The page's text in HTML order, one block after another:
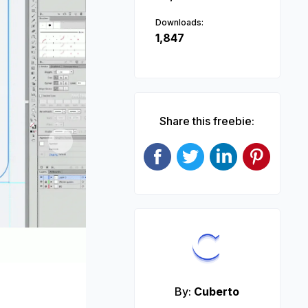
Next
Downloads:
1,847
Share this freebie:
By: Cuberto